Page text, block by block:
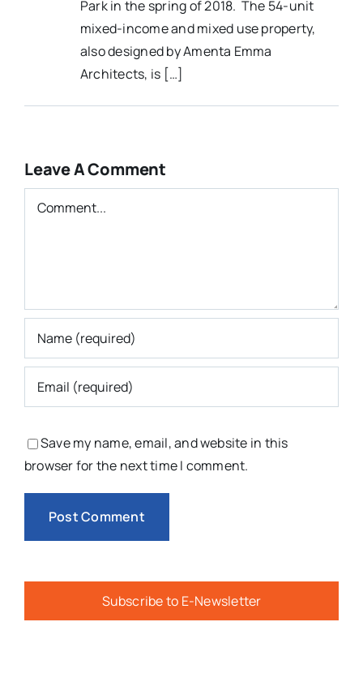
Park in the spring of 2018. The 54-unit
mixed-income and mixed use property,
also designed by Amenta Emma
Architects, is […]
Leave A Comment
Comment
Save my name, email, and website in this
browser for the next time I comment.
Subscribe to E-Newsletter